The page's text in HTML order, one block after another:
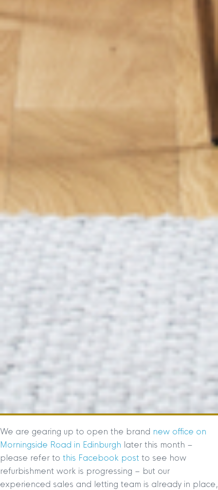
We are gearing up to open the brand new office on
Morningside Road in Edinburgh later this month –
please refer to this Facebook post to see how
refurbishment work is progressing – but our
experienced sales and letting team is already in place,